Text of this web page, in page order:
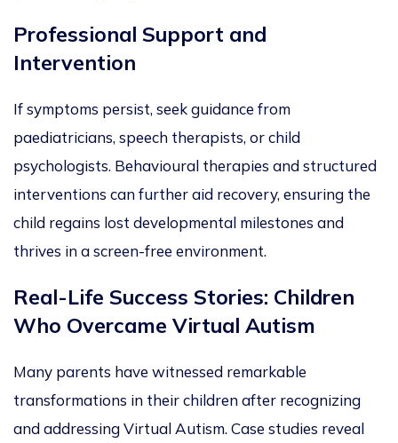
Professional Support and
Intervention
If symptoms persist, seek guidance from
paediatricians, speech therapists, or child
psychologists. Behavioural therapies and structured
interventions can further aid recovery, ensuring the
child regains lost developmental milestones and
thrives in a screen-free environment.
Real-Life Success Stories: Children
Who Overcame Virtual Autism
Many parents have witnessed remarkable
transformations in theirchildren after recognizing
and addressing Virtual Autism. Case studies reveal